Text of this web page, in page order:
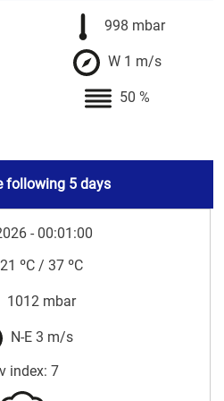
998 mbar
W 1 m/s
50 %
following 5 days
- 00:01:00
21 ºC / 37 ºC
1012 mbar
N-E 3 m/s
index: 7